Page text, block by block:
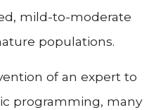
mild-to-moderate
populations.
of an expert to
programming, many